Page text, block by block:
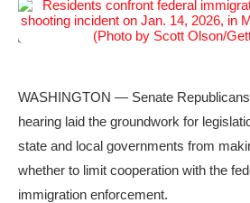
WASHINGTON — Senate
hearing laid the groundwork for
state and local governments from
whether to limit cooperation with the
immigration enforcement.